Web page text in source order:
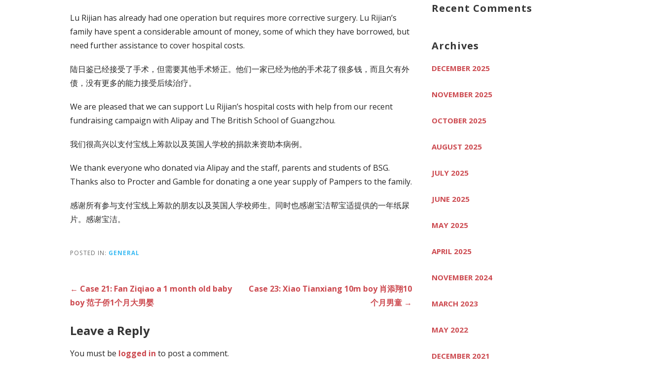
Lu Rijian has already had one operation but requires more corrective surgery. Lu Rijian’s
family have spent a considerable amount of money, some of which they have borrowed, but
need further assistance to cover hospital costs.
陆日鉴已经接受了手术，但需要其他手术矫正。他们一家已经为他的手术花了很多钱，而且欠有外
债，没有更多的能力接受后续治疗。
We are pleased that we can support Lu Rijian’s hospital costs with help from our recent
fundraising campaign with Alipay and The British School of Guangzhou.
我们很高兴以支付宝线上筹款以及英国人学校的捐款来资助本病例。
We thank everyone who donated via Alipay and the staff, parents and students of BSG.
Thanks also to Procter and Gamble for donating a one year supply of Pampers to the family.
感谢所有参与支付宝线上筹款的朋友以及英国人学校师生。同时也感谢宝洁帮宝适提供的一年纸尿
片。感谢宝洁。
POSTED IN: GENERAL
Post
navigation
← Case 21: Fan Ziqiao a 1 month old baby
boy 范子侨1个月大男婴
Case 23: Xiao Tianxiang 10m boy 肖添翔10
个月男童 →
Leave a Reply
You must be logged in to post a comment.
Recent Comments
Archives
DECEMBER 2025
NOVEMBER 2025
OCTOBER 2025
AUGUST 2025
JULY 2025
JUNE 2025
MAY 2025
APRIL 2025
NOVEMBER 2024
MARCH 2023
MAY 2022
DECEMBER 2021